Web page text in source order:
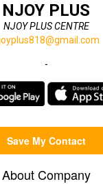
NJOY PLUS
NJOY PLUS CENTRE
-
Save My Contact
About Company